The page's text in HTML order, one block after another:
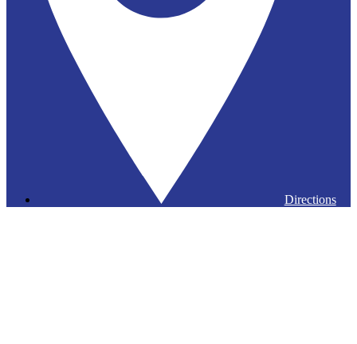
Directions